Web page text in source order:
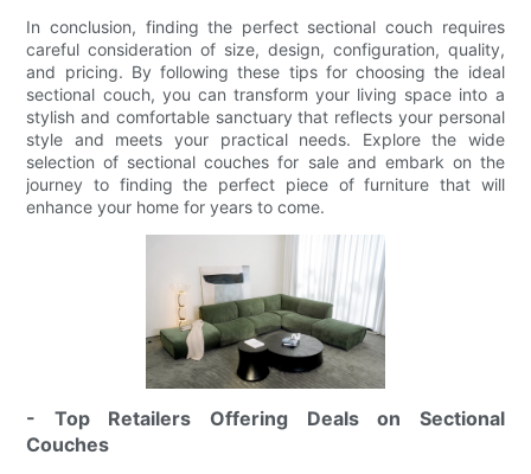
In conclusion, finding the perfect sectional couch requires
careful consideration of size, design, configuration, quality,
and pricing. By following these tips for choosing the ideal
sectional couch, you can transform your living space into a
stylish and comfortable sanctuary that reflects your personal
style and meets your practical needs. Explore the wide
selection of sectional couches for sale and embark on the
journey to finding the perfect piece of furniture that will
enhance your home for years to come.
- Top Retailers Offering Deals on Sectional
Couches